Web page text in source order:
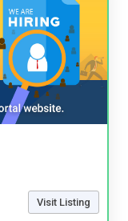
Visit Listing